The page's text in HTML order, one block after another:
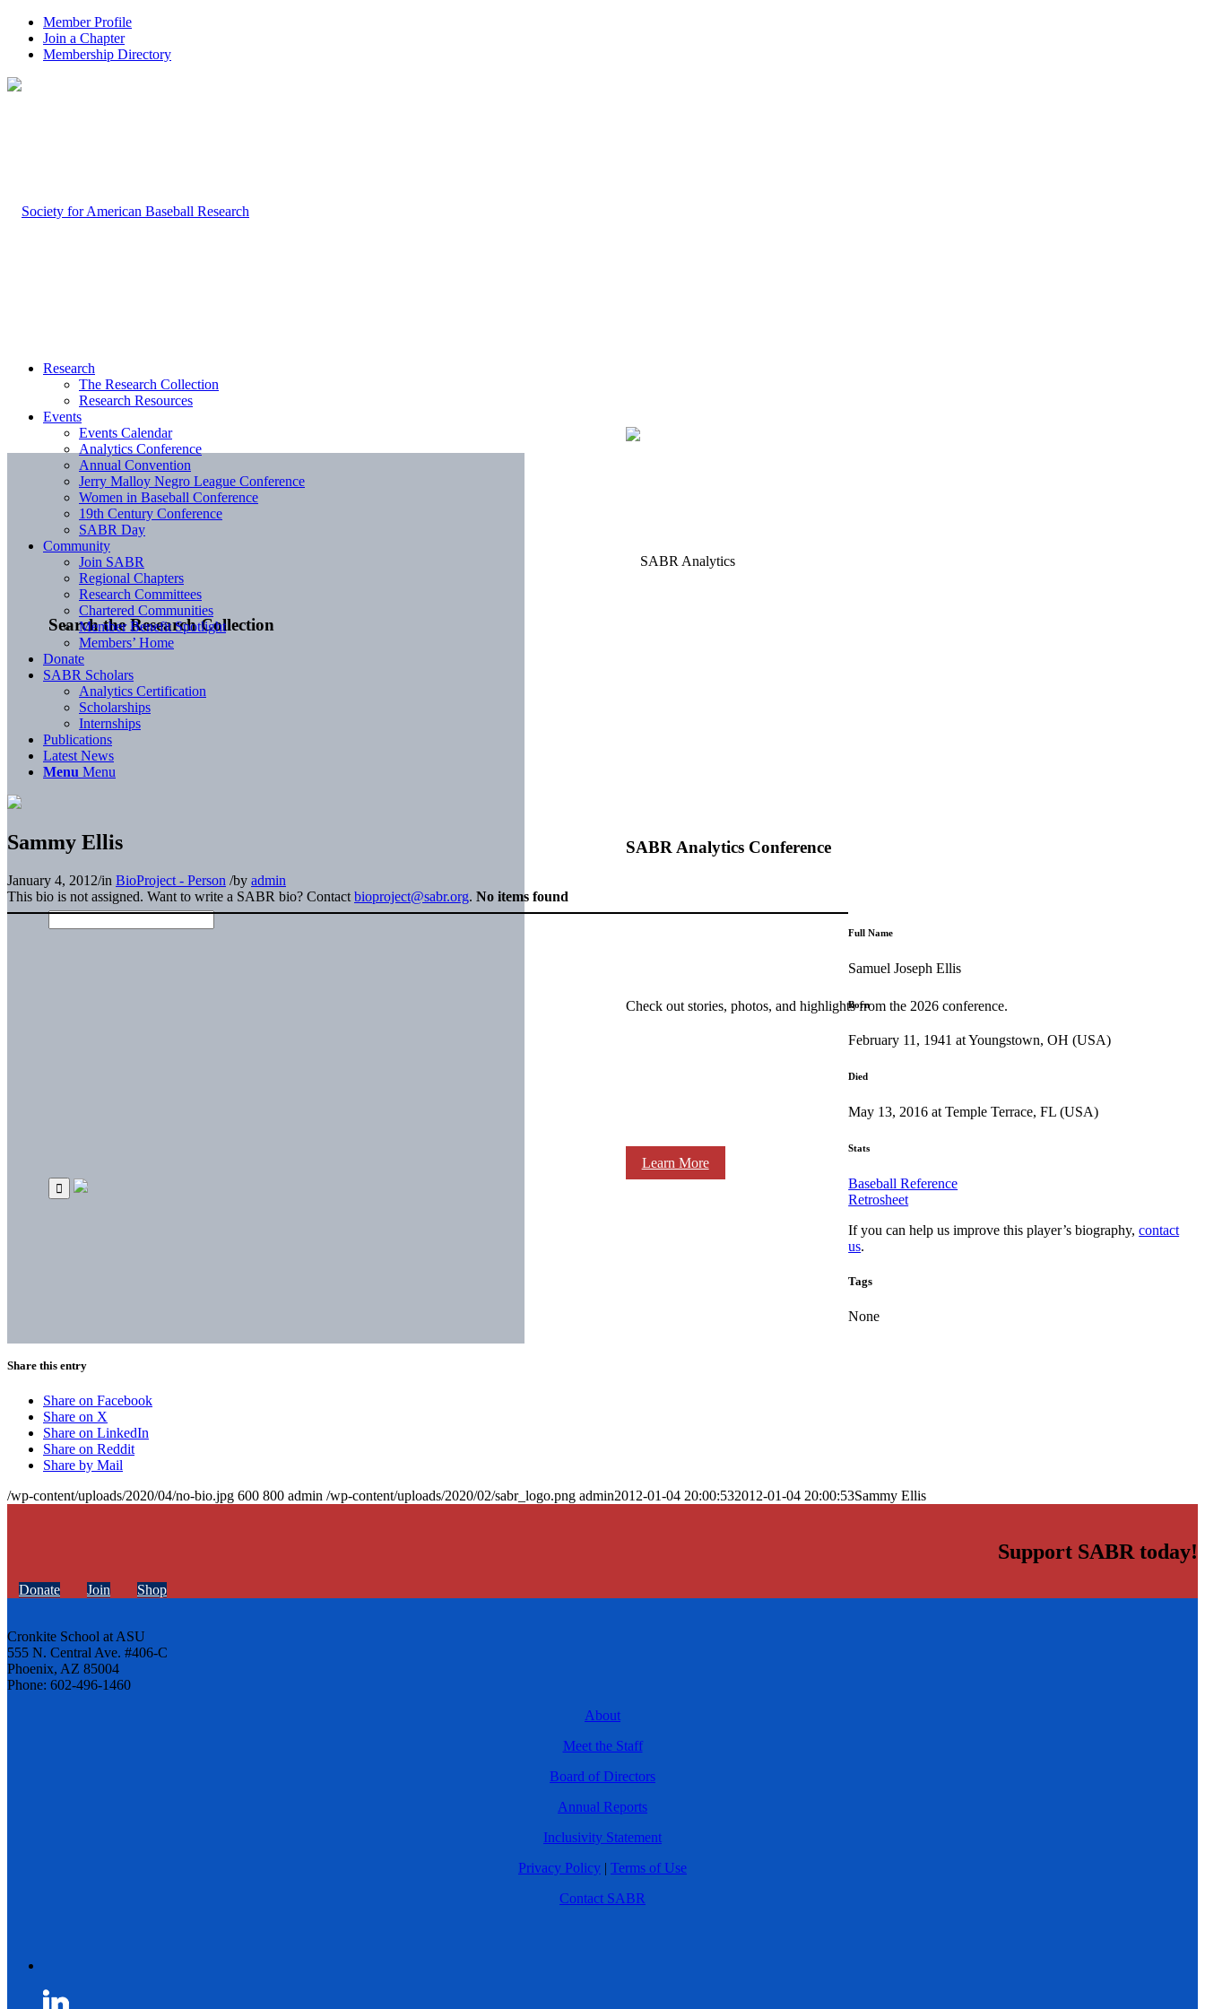
Member Profile
Join a Chapter
Membership Directory
Search the Research Collection
SABR Analytics Conference
Check out stories, photos, and highlights from the 2026 conference.
Learn More
Research
The Research Collection
Research Resources
Events
Events Calendar
Analytics Conference
Annual Convention
Jerry Malloy Negro League Conference
Women in Baseball Conference
19th Century Conference
SABR Day
Community
Join SABR
Regional Chapters
Research Committees
Chartered Communities
Member Benefit Spotlight
Members’ Home
Donate
SABR Scholars
Analytics Certification
Scholarships
Internships
Publications
Latest News
Menu Menu
Sammy Ellis
January 4, 2012/in BioProject - Person /by admin
This bio is not assigned. Want to write a SABR bio? Contact bioproject@sabr.org. No items found
Full Name
Samuel Joseph Ellis
Born
February 11, 1941 at Youngstown, OH (USA)
Died
May 13, 2016 at Temple Terrace, FL (USA)
Stats
Baseball Reference
Retrosheet
If you can help us improve this player’s biography,contact
us.
Tags
None
Share this entry
Share on Facebook
Share on X
Share on LinkedIn
Share on Reddit
Share by Mail
/wp-content/uploads/2020/04/no-bio.jpg 600 800 admin /wp-content/uploads/2020/02/sabr_logo.png admin2012-01-04 20:00:532012-01-04 20:00:53Sammy Ellis
Support SABR today!
Donate Join Shop
Cronkite School at ASU
555 N. Central Ave. #406-C
Phoenix, AZ 85004
Phone: 602-496-1460
About
Meet the Staff
Board of Directors
Annual Reports
Inclusivity Statement
Privacy Policy | Terms of Use
Contact SABR